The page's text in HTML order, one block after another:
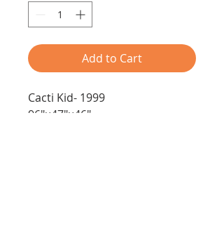
Add to Cart
Cacti Kid- 1999
96"×47"×46"